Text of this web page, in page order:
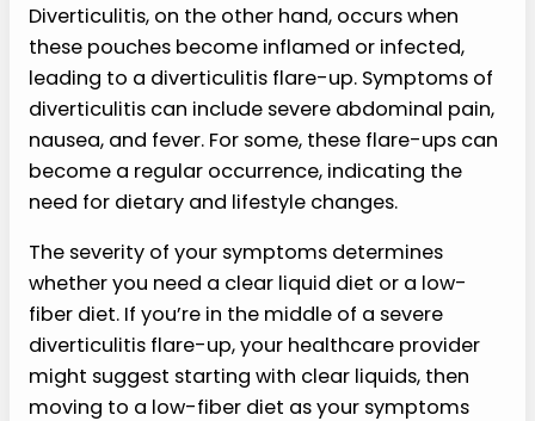
Diverticulitis, on the other hand, occurs when
these pouches become inflamed or infected,
leading to a diverticulitis flare-up. Symptoms of
diverticulitis can include severe abdominal pain,
nausea, and fever. For some, these flare-ups can
become a regular occurrence, indicating the
need for dietary and lifestyle changes.
The severity of your symptoms determines
whether you need a clear liquid diet or a low-
fiber diet. If you’re in the middle of a severe
diverticulitis flare-up, your healthcare provider
might suggest starting with clear liquids, then
moving to a low-fiber diet as your symptoms